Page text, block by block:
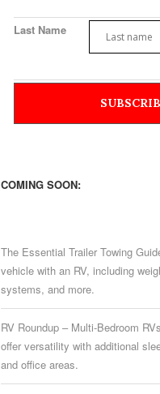
Last Name
COMING SOON:
The Essential Trailer Towing
vehicle with an RV, including
systems, and more.
RV Roundup – Multi-Bedroom
offer versatility with additional
and office areas.